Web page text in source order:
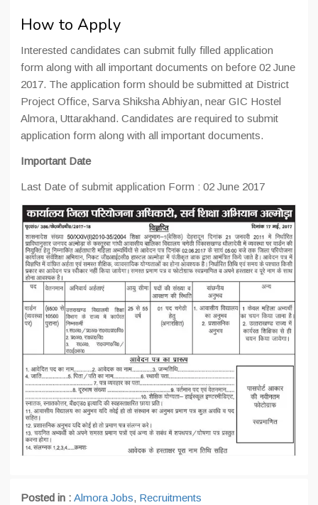
How to Apply
Interested candidates can submit fully filled application
form along with all important documents on before 02 June
2017. The application form should be submitted at District
Project Office, Sarva Shiksha Abhiyan, near GIC Hostel
Almora, Uttarakhand. Candidates are required to submit
application form along with all important documents.
Important Date
Last Date of submit application Form : 02 June 2017
Posted in : Almora Jobs, Recruitments